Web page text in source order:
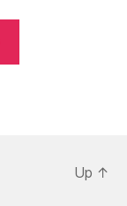
Up ↑